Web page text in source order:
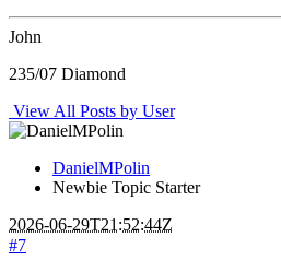
John
235/07 Diamond
View All Posts by User
DanielMPolin
Newbie Topic Starter
2026-06-29T21:52:44Z
#7